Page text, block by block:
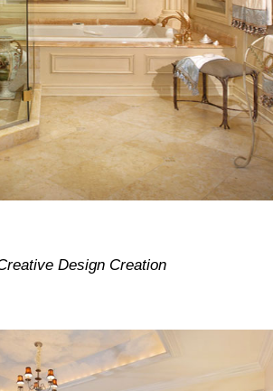
Design Creation